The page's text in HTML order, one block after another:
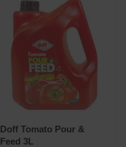
Doff Tomato Pour &
Feed 3L